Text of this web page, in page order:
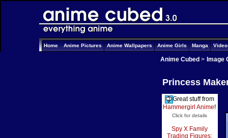
Home Anime Pictures Anime Wallpapers Anime Girls Manga
Anime Cubed > Image
Princess
Great stuff from
Hammergirl Anime!
Click for details
Spy X Family
Trading Figures: